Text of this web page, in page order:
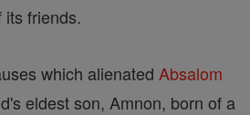
its friends.
which alienated Absalom
eldest son, Amnon, born of a